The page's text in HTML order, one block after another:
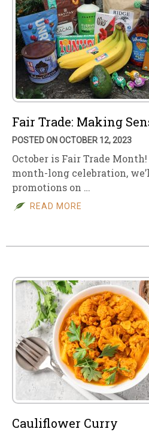
Fair Trade: Making
POSTED ON OCTOBER 12, 2023
October is Fair Trade
month-long celebration,
promotions on …
READ MORE
Cauliflower Curry